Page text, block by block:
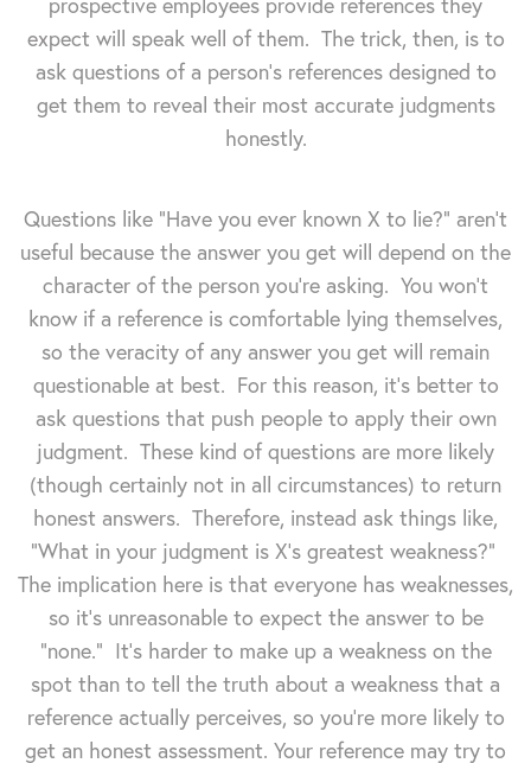
expect will speak well of them. The trick, then, is to
ask questions of a person's references designed to
get them to reveal their most accurate judgments
honestly.
Questions like "Have you ever known X to lie?" aren't
useful because the answer you get will depend on the
character of the person you're asking. You won't
know if a reference is comfortable lying themselves,
so the veracity of any answer you get will remain
questionable at best. For this reason, it's better to
ask questions that push people to apply their own
judgment. These kind of questions are more likely
(though certainly not in all circumstances) to return
honest answers. Therefore, instead ask things like,
"What in your judgment is X's greatest weakness?"
The implication here is that everyone has weaknesses,
so it's unreasonable to expect the answer to be
"none." It's harder to make up a weakness on the
spot than to tell the truth about a weakness that a
reference actually perceives, so you're more likely to
get an honest assessment. Your reference may try to